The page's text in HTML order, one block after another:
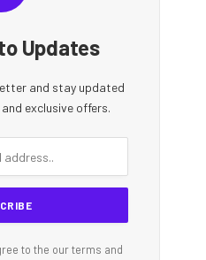
Updates
and stay updated
exclusive offers.
to the our terms and